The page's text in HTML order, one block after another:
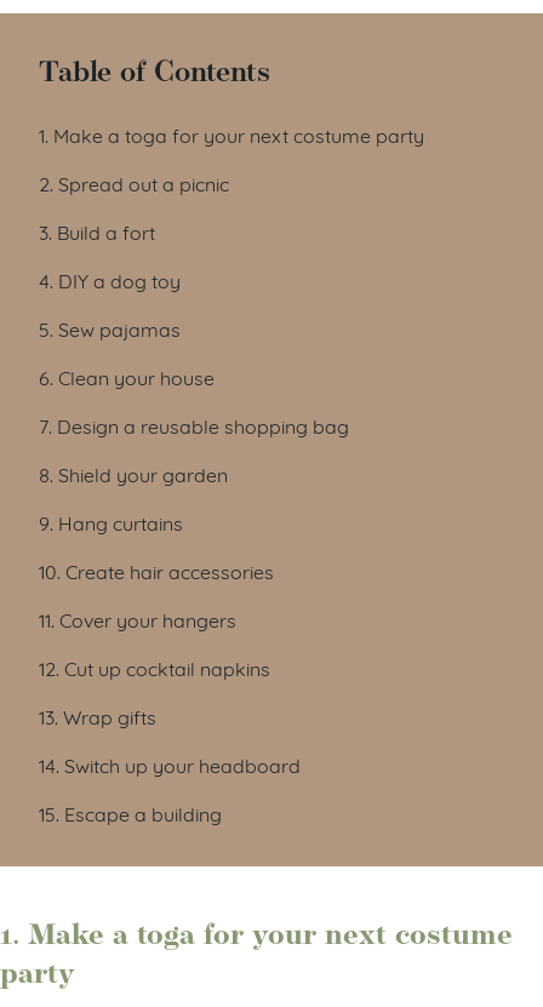
Table of Contents
1. Make a toga for your next costume party
2. Spread out a picnic
3. Build a fort
4. DIY a dog toy
5. Sew pajamas
6. Clean your house
7. Design a reusable shopping bag
8. Shield your garden
9. Hang curtains
10. Create hair accessories
11. Cover your hangers
12. Cut up cocktail napkins
13. Wrap gifts
14. Switch up your headboard
15. Escape a building
1. Make a toga for your next costume
party